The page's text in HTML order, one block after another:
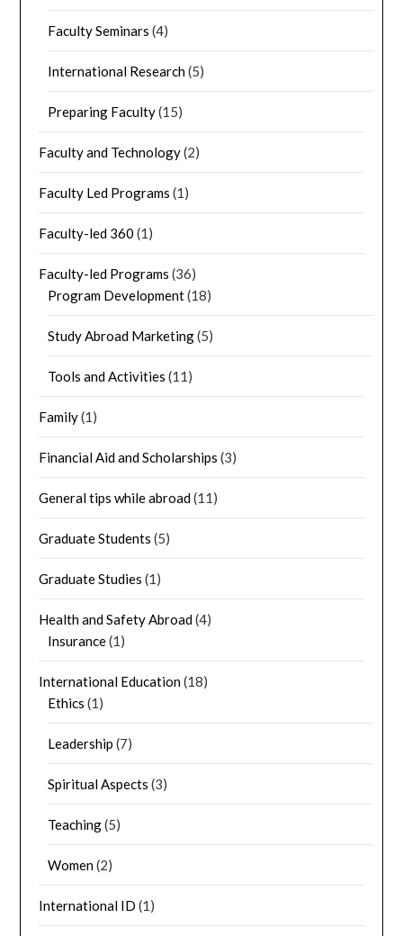
Faculty Seminars (4)
International Research(5)
Preparing Faculty(15)
Faculty and Technology(2)
Faculty Led Programs (1)
Faculty-led 360 (1)
Faculty-led Programs (36)
Program Development(18)
Study Abroad Marketing(5)
Tools and Activities (11)
Family(1)
Financial Aid and Scholarships (3)
General tips while abroad(11)
Graduate Students (5)
Graduate Studies (1)
Health and Safety Abroad(4)
Insurance(1)
International Education(18)
Ethics (1)
Leadership (7)
Spiritual Aspects (3)
Teaching(5)
Women(2)
International ID (1)